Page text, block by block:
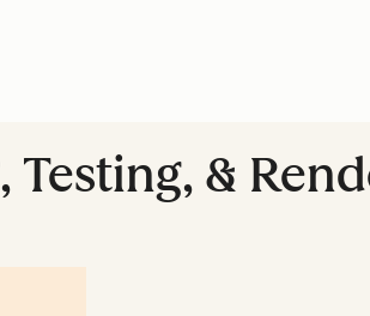
Testing, &